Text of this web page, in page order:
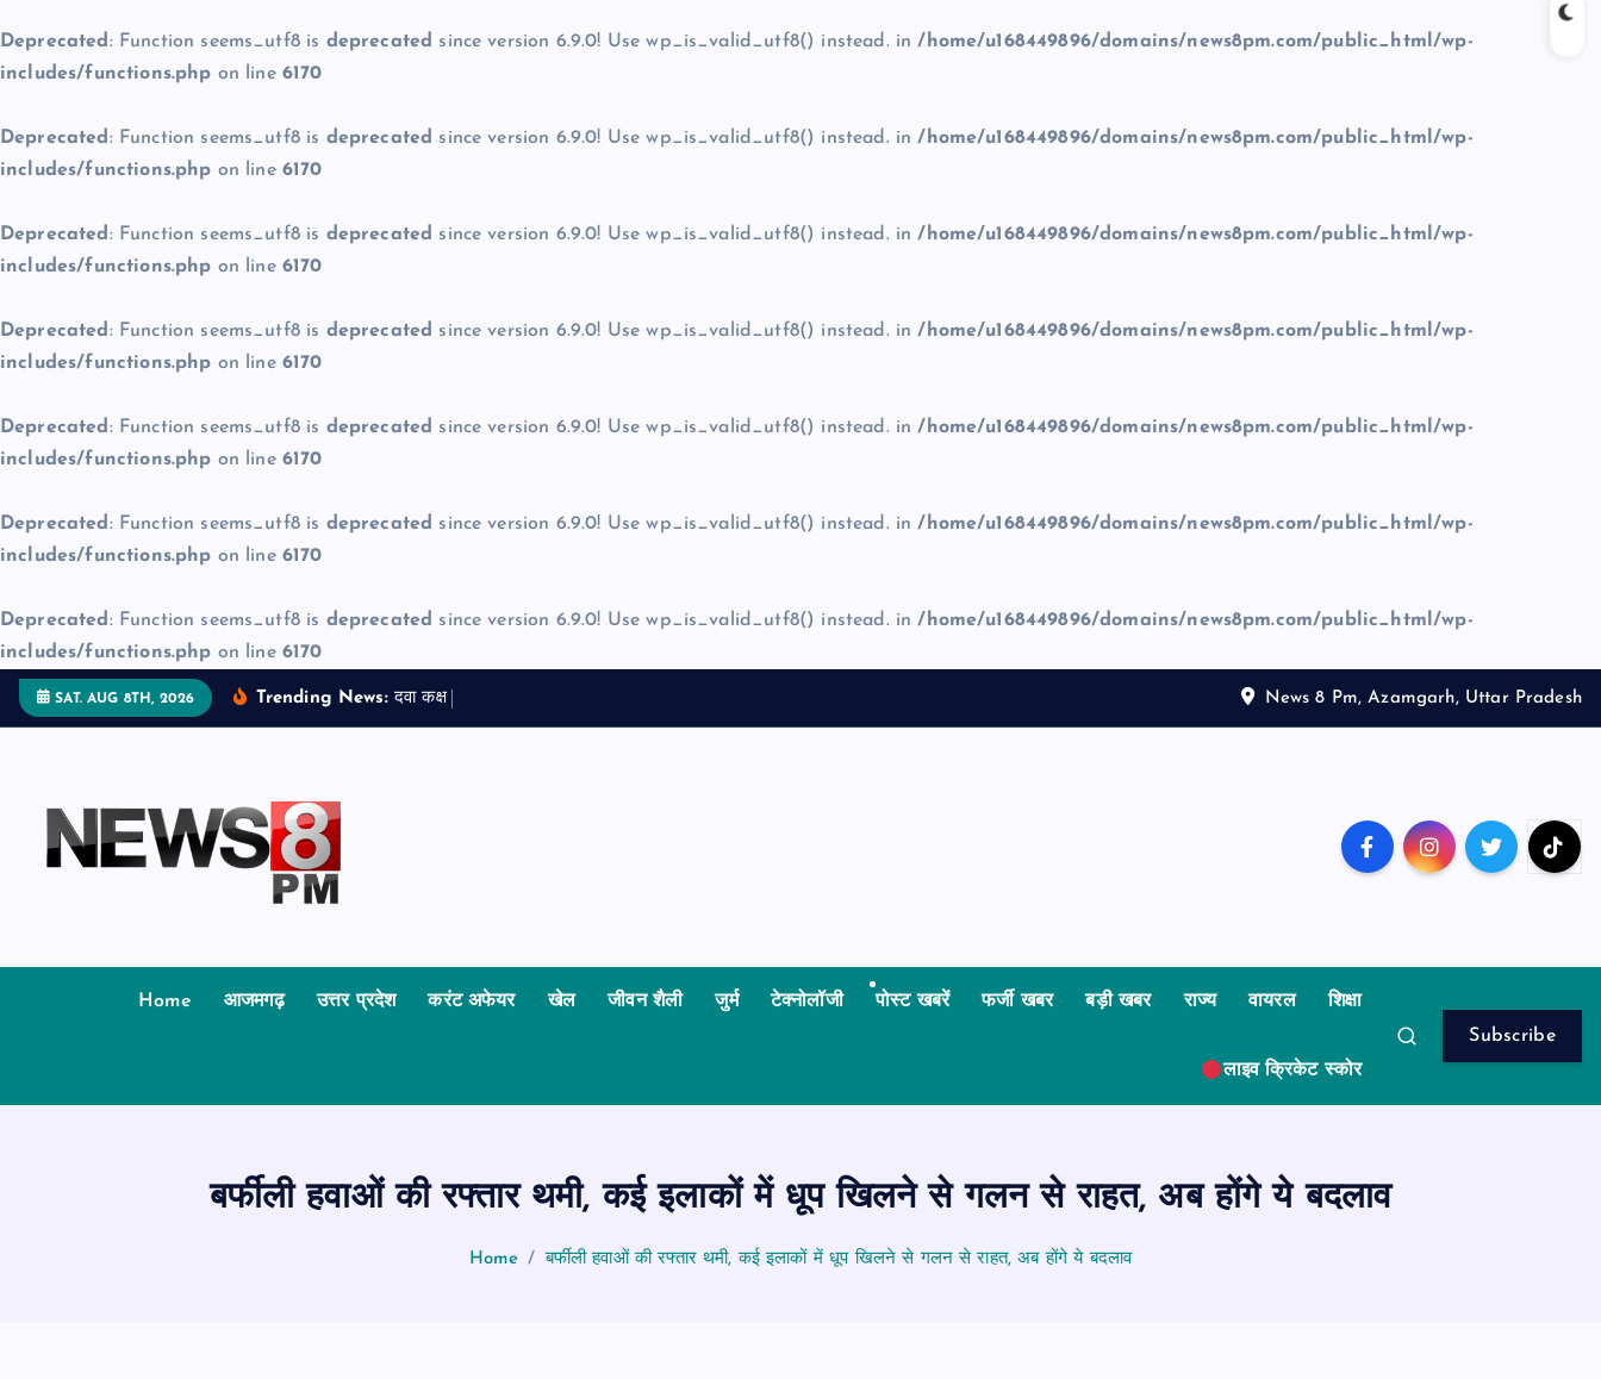
Deprecated : Function seems_utf8 is deprecated since version 6.9.0! Use wp_is_valid_utf8() instead. in/home/u168449896/domains/news8pm.com/public_html/wp-
includes/functions.php on line 6170
Deprecated : Function seems_utf8 is deprecated since version 6.9.0! Use wp_is_valid_utf8() instead. in/home/u168449896/domains/news8pm.com/public_html/wp-
includes/functions.php on line 6170
Deprecated : Function seems_utf8 is deprecated since version 6.9.0! Use wp_is_valid_utf8() instead. in/home/u168449896/domains/news8pm.com/public_html/wp-
includes/functions.php on line 6170
Deprecated : Function seems_utf8 is deprecated since version 6.9.0! Use wp_is_valid_utf8() instead. in/home/u168449896/domains/news8pm.com/public_html/wp-
includes/functions.php on line 6170
Deprecated : Function seems_utf8 is deprecated since version 6.9.0! Use wp_is_valid_utf8() instead. in/home/u168449896/domains/news8pm.com/public_html/wp-
includes/functions.php on line 6170
Deprecated : Function seems_utf8 is deprecated since version 6.9.0! Use wp_is_valid_utf8() instead. in/home/u168449896/domains/news8pm.com/public_html/wp-
includes/functions.php on line 6170
Deprecated : Function seems_utf8 is deprecated since version 6.9.0! Use wp_is_valid_utf8() instead. in/home/u168449896/domains/news8pm.com/public_html/wp-
includes/functions.php on line 6170
t
SAT. AUG 8TH, 2026 Trending News: दव कक News 8 Pm, Azamgarh, Uttar Pradesh
Home आजमगढ़ उत्तर प्रदेश करंट अफेयर खेल जीवन शैली जुर्म टेक्नोलॉजी पोस्ट खबरें फर्जी खबर बड़ी खबर राज्य वायरल शिक्षा
लाइव क्रिकेट स्कोर
Subscribe
बर्फीली हवाओं की रफ्तार थमी, कई इलाकों में धूप खिलने से गलन से राहत, अब होंगे ये बदलाव
Home बर्फीली हवाओं की रफ्तार थमी, कई इलाकों में धूप खिलने से गलन से राहत, अब होंगे ये बदलाव